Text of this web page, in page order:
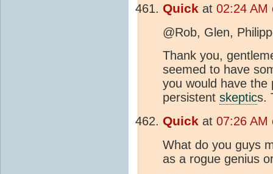
Quick at 02:24 AM
@Rob, Glen,
Thank you,
seemed to have
you would have the
persistent skeptics.
Quick at 07:26 AM
What do you guys
as a rogue genius